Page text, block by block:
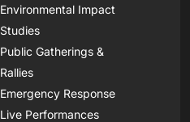
Environmental Impact
Studies
Public Gatherings &
Rallies
Emergency Response
Live Performances